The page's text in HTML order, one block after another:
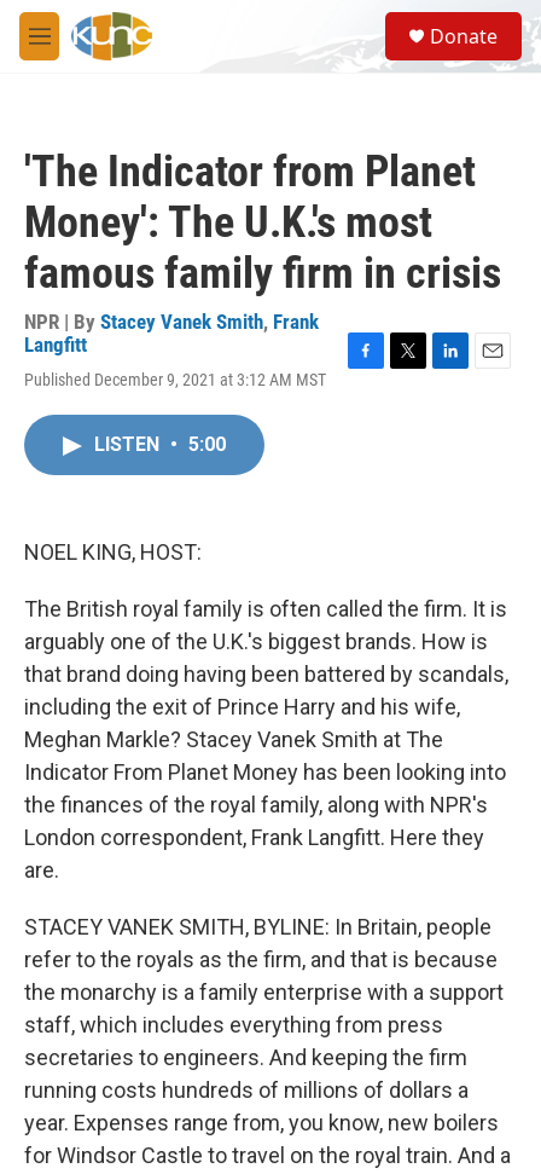
Skip to main content
M
e
S
e
a
Donate
'The Indicator from Planet
Money': The U.K.'s most
famous family firm in crisis
NPR | By Stacey Vanek Smith, Frank
Langfitt
Published December 9, 2021 at 3:12 AM MST
LISTEN • 5:00
NOEL KING, HOST:
The British royal family is often called the firm. It is
arguably one of the U.K.'s biggest brands. How is
that brand doing having been battered by scandals,
including the exit of Prince Harry and his wife,
Meghan Markle? Stacey Vanek Smith at The
Indicator From Planet Money has been looking into
the finances of the royal family, along with NPR's
London correspondent, Frank Langfitt. Here they
are.
STACEY VANEK SMITH, BYLINE: In Britain, people
refer to the royals as the firm, and that is because
the monarchy is a family enterprise with a support
staff, which includes everything from press
secretaries to engineers. And keeping the firm
running costs hundreds of millions of dollars a
year. Expenses range from, you know, new boilers
for Windsor Castle to travel on the royal train. And a